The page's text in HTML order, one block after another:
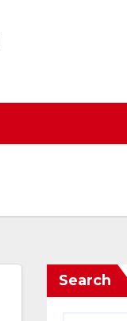
Search